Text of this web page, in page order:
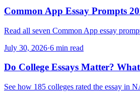
Common App Essay Prompts
Read all seven Common App essay
July 30, 2026·6 min read
Do College Essays Matter?
See how 185 colleges rated the essay in